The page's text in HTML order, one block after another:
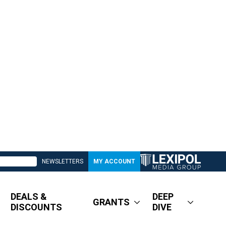
NEWSLETTERS MY ACCOUNT
DEALS &
DISCOUNTS
GRANTS
DEEP
DIVE